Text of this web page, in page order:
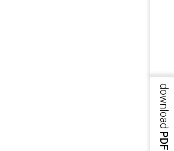
download
PDF